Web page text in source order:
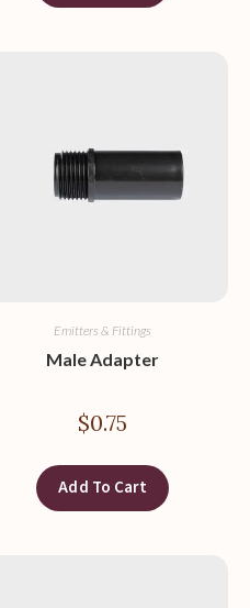
Emitters & Fittings
Male Adapter
$0.75
Add To Cart